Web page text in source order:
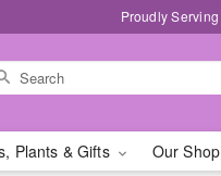
Proudly
Plants & Gifts Our Shop